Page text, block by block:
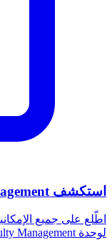
استكشف Faculty Management بالتفصيل
اطّلع على جميع
لوحدة Faculty Management الكاملة.